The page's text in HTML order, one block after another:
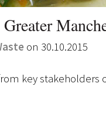
on 30.10.2015
key stakeholders